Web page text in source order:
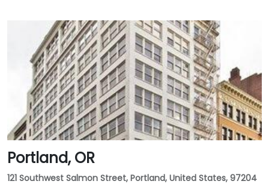
Portland, OR
121 Southwest Salmon Street, Portland, United States, 97204